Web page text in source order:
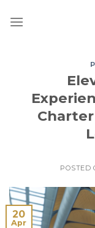
POSTED
20
Apr